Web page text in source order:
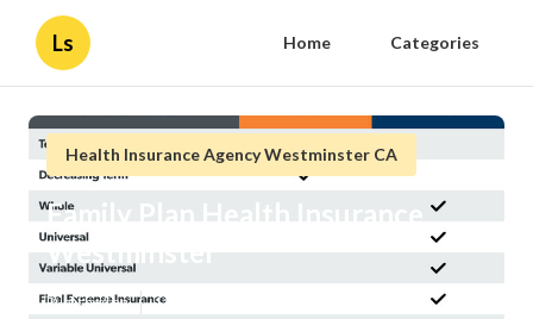
Ls Home Categories
Health Insurance Agency Westminster CA
Family Plan Health Insurance
Westminster
Published en 11 min read